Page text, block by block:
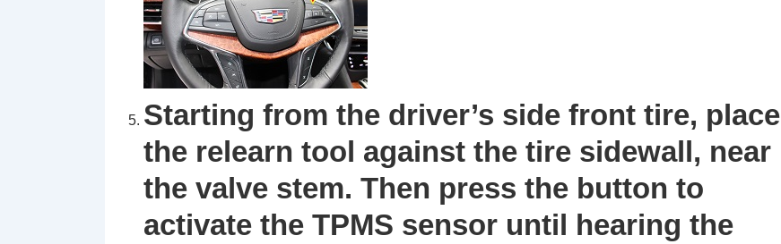
Starting from the driver’s side front tire, place
the relearn tool against the tire sidewall, near
the valve stem. Then press the button to
activate the TPMS sensor until hearing the